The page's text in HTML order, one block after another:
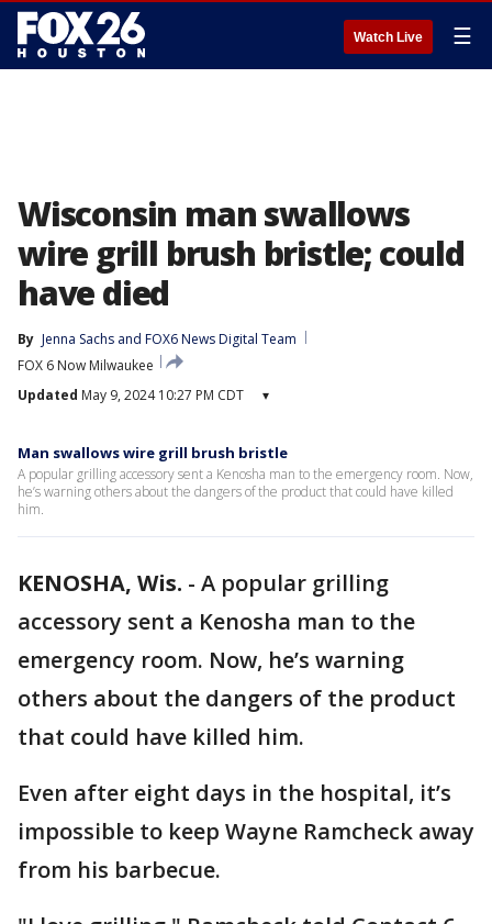
Watch Live ☰
Wisconsin man swallows
wire grill brush bristle; could
have died
By Jenna Sachs and FOX6 News Digital Team
FOX 6 Now Milwaukee
Updated May 9, 2024 10:27 PM CDT ▾
Man swallows wire grill brush bristle
A popular grilling accessory sent a Kenosha man to the emergency room. Now,
he’s warning others about the dangers of the product that could have killed
him.
KENOSHA, Wis. - A popular grilling
accessory sent a Kenosha man to the
emergency room. Now, he’s warning
others about the dangers of the product
that could have killed him.
Even after eight days in the hospital, it’s
impossible to keep Wayne Ramcheck away
from his barbecue.